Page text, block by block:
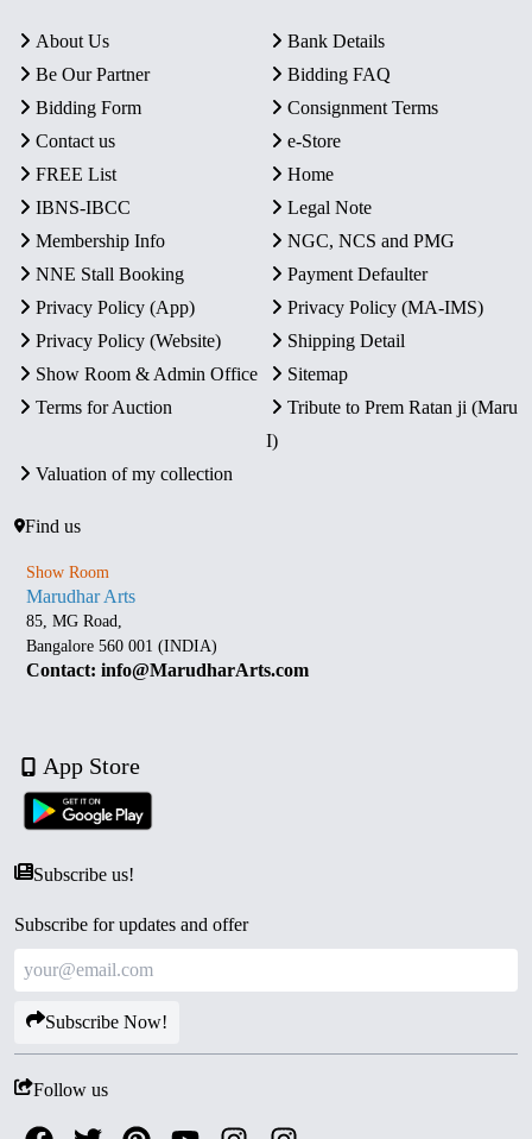
About Us
Bank Details
Be Our Partner
Bidding FAQ
Bidding Form
Consignment Terms
Contact us
e-Store
FREE List
Home
IBNS-IBCC
Legal Note
Membership Info
NGC, NCS and PMG
NNE Stall Booking
Payment Defaulter
Privacy Policy (App)
Privacy Policy (MA-IMS)
Privacy Policy (Website)
Shipping Detail
Show Room & Admin Office
Sitemap
Terms for Auction
Tribute to Prem Ratan ji (Maru
I)
Valuation of my collection
Find us
Show Room
Marudhar Arts
85, MG Road,
Bangalore 560 001 (INDIA)
Contact: info@MarudharArts.com
App Store
Subscribe us!
Subscribe for updates and offer
Subscribe Now!
Follow us